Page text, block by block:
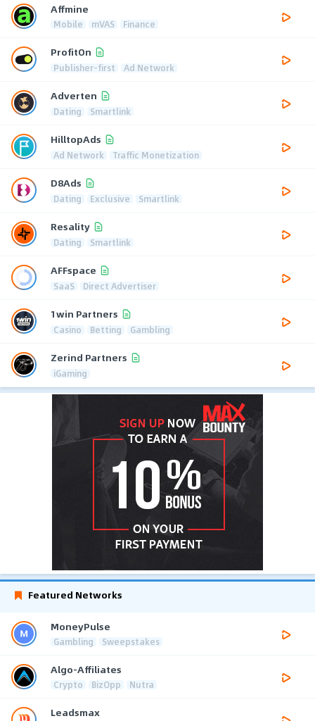
Affmine
Mobile mVAS Finance
ProfitOn
Publisher-first Ad Network
Adverten
Dating Smartlink
HilltopAds
Ad Network Traffic Monetization
D8Ads
Dating Exclusive Smartlink
Resality
Dating Smartlink
AFFspace
SaaS Direct Advertiser
1win Partners
Casino Betting Gambling
Zerind Partners
iGaming
Featured Networks
MoneyPulse
Gambling Sweepstakes
Algo-Affiliates
Crypto BizOpp Nutra
Leadsmax